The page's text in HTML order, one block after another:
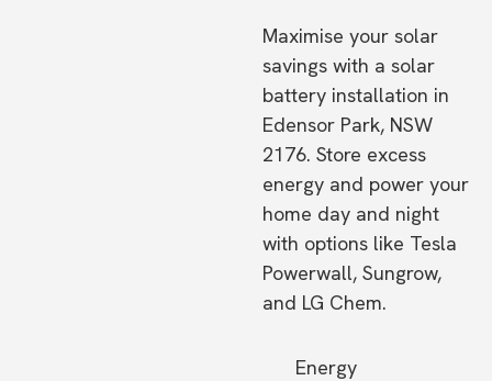
Maximise your solar
savings with a solar
battery installation in
Edensor Park, NSW
2176. Store excess
energy and power your
home day and night
with options like Tesla
Powerwall, Sungrow,
and LG Chem.
Energy